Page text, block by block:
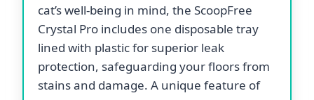
cat’s well-being in mind, the ScoopFree
Crystal Pro includes one disposable tray
lined with plastic for superior leak
protection, safeguarding your floors from
stains and damage. A unique feature of